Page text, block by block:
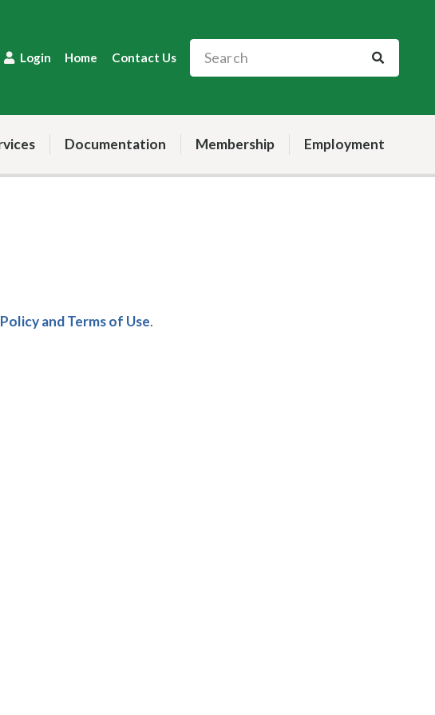
Home Contact Us
Login
Documentation Membership Employment
and Terms of Use.